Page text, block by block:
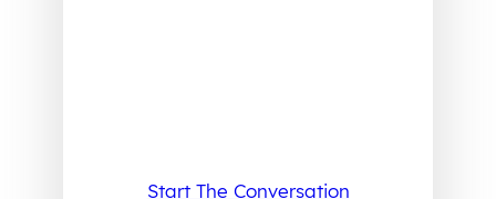
Start The Conversation